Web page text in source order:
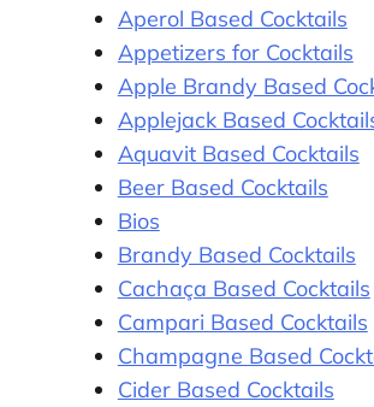
Aperol Based Cocktails
Appetizers for Cocktails
Apple Brandy Based
Applejack Based
Aquavit Based Cocktails
Beer Based Cocktails
Bios
Brandy Based Cocktails
Cachaça Based Cocktails
Campari Based Cocktails
Champagne Based
Cider Based Cocktails